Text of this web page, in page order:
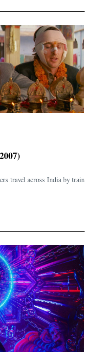
travel across India by train